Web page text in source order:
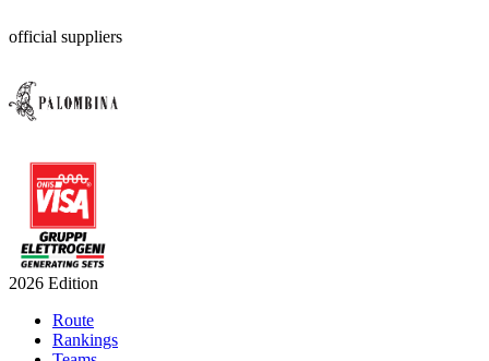
official suppliers
2026 Edition
Route
Rankings